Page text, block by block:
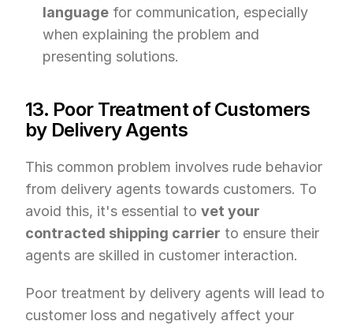
language for communication, especially
when explaining the problem and
presenting solutions.
13. Poor Treatment of Customers
by Delivery Agents
This common problem involves rude behavior
from delivery agents towards customers. To
avoid this, it's essential to vet your
contracted shipping carrier to ensure their
agents are skilled in customer interaction.
Poor treatment by delivery agents will lead to
customer loss and negatively affect your